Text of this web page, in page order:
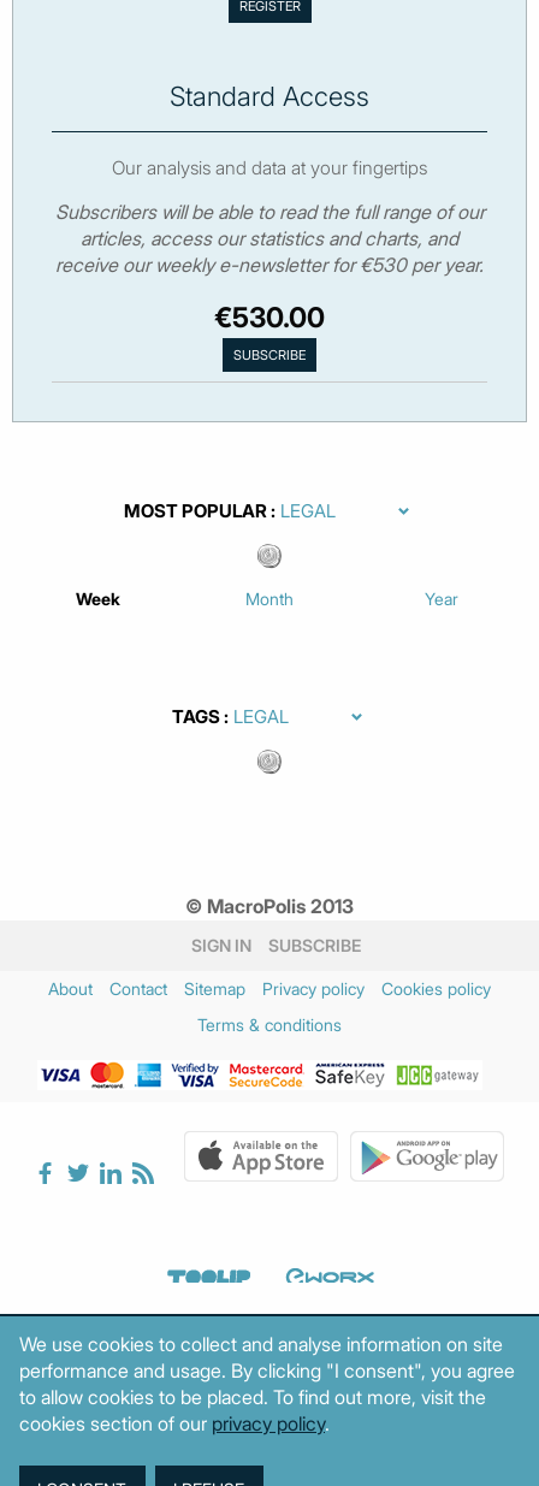
Standard Access
Our analysis and data at your fingertips
Subscribers will be able to read the full range of our
articles, access our statistics and charts, and
receive our weekly e-newsletter for €530 per year.
€530.00
MOST POPULAR
Week Month Year
TAGS
© MacroPolis 2013
SIGN IN SUBSCRIBE
About Contact Sitemap Privacy policy
Cookies policy
Terms & conditions
We use cookies to collect and analyse information on site
performance and usage. By clicking "I consent", you agree
to allow cookies to be placed. To find out more, visit the
cookies section of our privacy policy.